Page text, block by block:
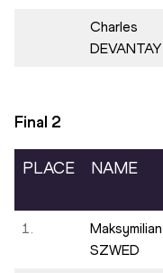
Charles
DEVANTAY
Final 2
PLACE NAME
1.
Maksymilian
SZWED